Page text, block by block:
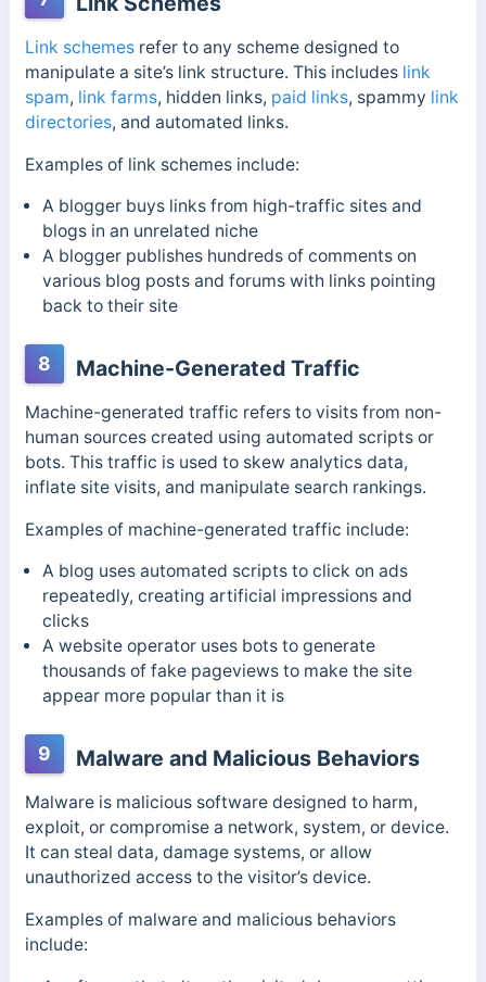
Link schemesrefer to any scheme designed to
manipulate a site’s link structure. This includes link
spam, link farms, hidden links, paid links, spammy link
directories, and automated links.
Examples of link schemes include:
A blogger buys links from high-traffic sites and
blogs in an unrelated niche
A blogger publishes hundreds of comments on
various blog posts and forums with links pointing
back to their site
8 Machine-Generated Traffic
Machine-generated traffic refers to visits from non-
human sources created using automated scripts or
bots. This traffic is used to skew analytics data,
inflate site visits, and manipulate search rankings.
Examples of machine-generated traffic include:
A blog uses automated scripts to click on ads
repeatedly, creating artificial impressions and
clicks
A website operator uses bots to generate
thousands of fake pageviews to make the site
appear more popular than it is
9 Malware and Malicious Behaviors
Malware is malicious software designed to harm,
exploit, or compromise a network, system, or device.
It can steal data, damage systems, or allow
unauthorized access to the visitor’s device.
Examples of malware and malicious behaviors
include: